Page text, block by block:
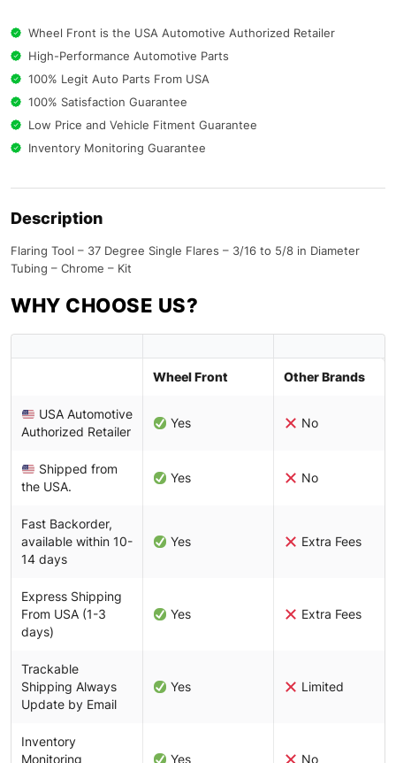
Wheel Front is the USA Automotive Authorized Retailer
High-Performance Automotive Parts
100% Legit Auto Parts From USA
100% Satisfaction Guarantee
Low Price and Vehicle Fitment Guarantee
Inventory Monitoring Guarantee
Description
Flaring Tool – 37 Degree Single Flares – 3/16 to 5/8 in Diameter
Tubing – Chrome – Kit
WHY CHOOSE US?
Wheel Front Other Brands
USA Automotive
Authorized Retailer
Yes No
Shipped from
the USA.
Yes No
Fast Backorder,
available within 10-
14 days
Yes Extra Fees
Express Shipping
From USA (1-3
days)
Yes Extra Fees
Trackable
Shipping Always
Update by Email
Yes Limited
Inventory
Monitoring
Yes No